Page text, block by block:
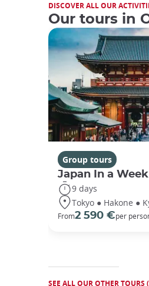
DISCOVER ALL OUR
Our tours in
Group tours
Japan In a Week
9 days
Tokyo ● Hakone ●
From2 590 €per
SEE ALL OUR OTHER TOURS